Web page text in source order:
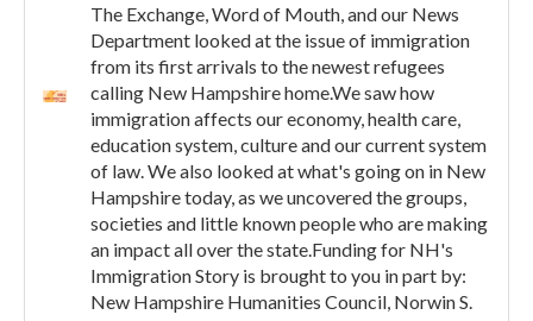
The Exchange, Word of Mouth, and our News
Department looked at the issue of immigration
from its first arrivals to the newest refugees
calling New Hampshire home.We saw how
immigration affects our economy, health care,
education system, culture and our current system
of law. We also looked at what's going on in New
Hampshire today, as we uncovered the groups,
societies and little known people who are making
an impact all over the state.Funding for NH's
Immigration Story is brought to you in part by:
New Hampshire Humanities Council, Norwin S.